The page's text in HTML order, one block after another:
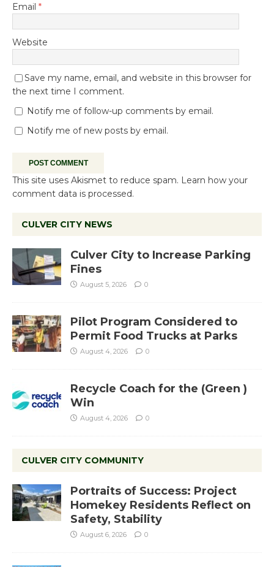
Email *
Website
Save my name, email, and website in this browser for
the next time I comment.
Notify me of follow-up comments by email.
Notify me of new posts by email.
This site uses Akismet to reduce spam. Learn how your
comment data is processed.
CULVER CITY NEWS
Culver City to Increase Parking
Fines
August 5, 2026 0
Pilot Program Considered to
Permit Food Trucks at Parks
August 4, 2026 0
Recycle Coach for the (Green )
Win
August 4, 2026 0
CULVER CITY COMMUNITY
Portraits of Success: Project
Homekey Residents Reflect on
Safety, Stability
August 6, 2026 0